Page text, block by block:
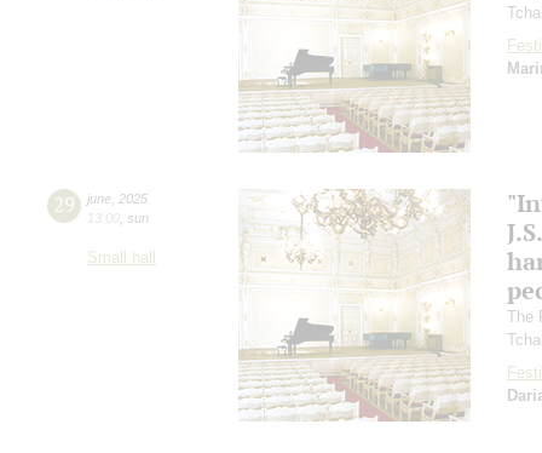
29 june 2025
13:00 sun
Small hall
The